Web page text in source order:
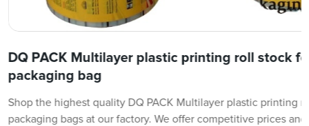
DQ PACK Multilayer plastic printing roll stock
packaging bag
Shop the highest quality DQ PACK Multilayer plastic printing
packaging bags at our factory. We offer competitive prices